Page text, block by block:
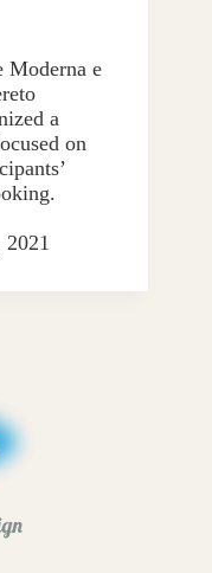
Moderna e
a
on